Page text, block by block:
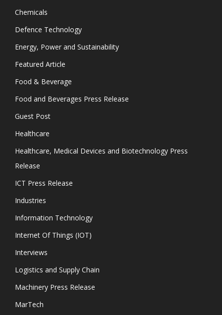
Chemicals
Defence Technology
Energy, Power and Sustainability
Featured Article
Food & Beverage
Food and Beverages Press Release
Guest Post
Healthcare
Healthcare, Medical Devices and Biotechnology Press
Release
ICT Press Release
Industries
Information Technology
Internet Of Things (IOT)
Interviews
Logistics and Supply Chain
Machinery Press Release
MarTech